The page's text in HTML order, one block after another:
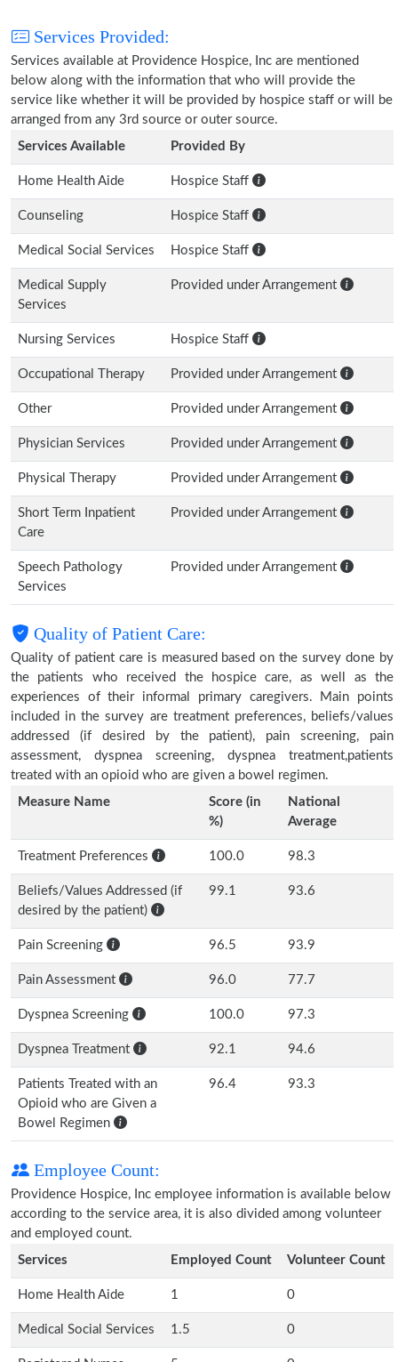
Services Provided:
Services available at Providence Hospice, Inc are mentioned
below along with the information that who will provide the
service like whether it will be provided by hospice staff or will be
arranged from any 3rd source or outer source.
Services Available
Provided By
Home Health Aide Hospice Staff
Counseling Hospice Staff
Medical Social Services Hospice Staff
Medical Supply
Services
Provided under Arrangement
Nursing Services Hospice Staff
Occupational Therapy Provided under Arrangement
Other Provided under Arrangement
Physician Services Provided under Arrangement
Physical Therapy Provided under Arrangement
Short Term Inpatient
Care
Provided under Arrangement
Speech Pathology
Services
Provided under Arrangement
Quality of Patient Care:
Quality of patient care is measured based on the survey done by
the patients who received the hospice care, as well as the
experiences of their informal primary caregivers. Main points
included in the survey are treatment preferences, beliefs/values
addressed (if desired by the patient), pain screening, pain
assessment, dyspnea screening, dyspnea treatment,patients
treated with an opioid who are given a bowel regimen.
Measure Name
Score (in
%)
National
Average
Treatment Preferences 100.0 98.3
Beliefs/Values Addressed (if
desired by the patient)
99.1 93.6
Pain Screening 96.5 93.9
Pain Assessment 96.0 77.7
Dyspnea Screening 100.0 97.3
Dyspnea Treatment 92.1 94.6
Patients Treated with an
Opioid who are Given a
Bowel Regimen
96.4 93.3
Employee Count:
Providence Hospice, Inc employee information is available below
according to the service area, it is also divided among volunteer
and employed count.
Services
Employed Count Volunteer Count
Home Health Aide 1 0
Medical Social Services 1.5 0